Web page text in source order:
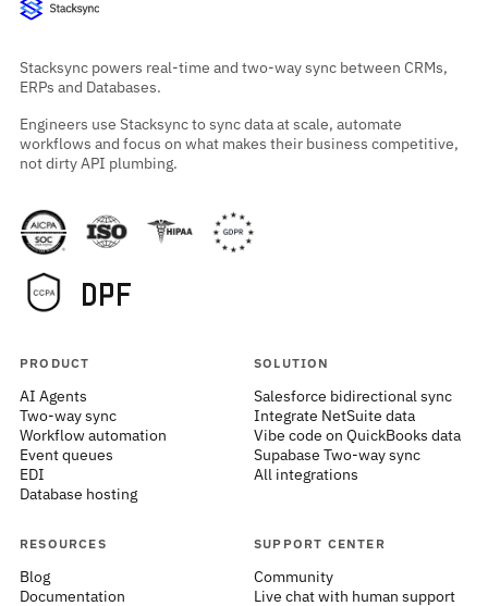
Stacksync powers real-time and two-way sync between CRMs,
ERPs and Databases.
Engineers use Stacksync to sync data at scale, automate
workflows and focus on what makes their business competitive,
not dirty API plumbing.
PRODUCT
AI Agents
Two-way sync
Workflow automation
Event queues
EDI
Database hosting
SOLUTION
Salesforce bidirectional sync
Integrate NetSuite data
Vibe code on QuickBooks data
Supabase Two-way sync
All integrations
RESOURCES
Blog
Documentation
SUPPORT CENTER
Community
Live chat with human support